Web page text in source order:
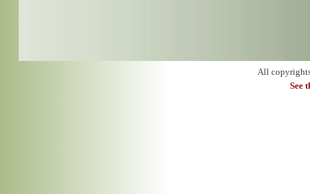
All
See